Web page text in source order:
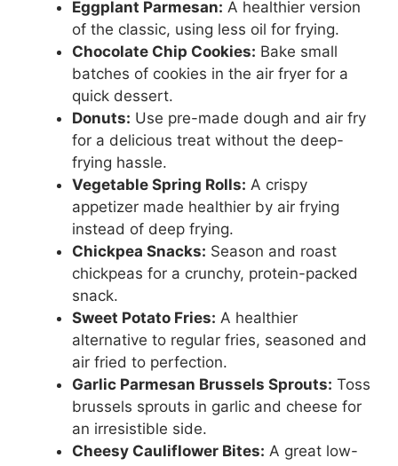
Eggplant Parmesan: A healthier version
of the classic, using less oil for frying.
Chocolate Chip Cookies: Bake small
batches of cookies in the air fryer for a
quick dessert.
Donuts: Use pre-made dough and air fry
for a delicious treat without the deep-
frying hassle.
Vegetable Spring Rolls: A crispy
appetizer made healthier by air frying
instead of deep frying.
Chickpea Snacks: Season and roast
chickpeas for a crunchy, protein-packed
snack.
Sweet Potato Fries: A healthier
alternative to regular fries, seasoned and
air fried to perfection.
Garlic Parmesan Brussels Sprouts: Toss
brussels sprouts in garlic and cheese for
an irresistible side.
Cheesy Cauliflower Bites: A great low-